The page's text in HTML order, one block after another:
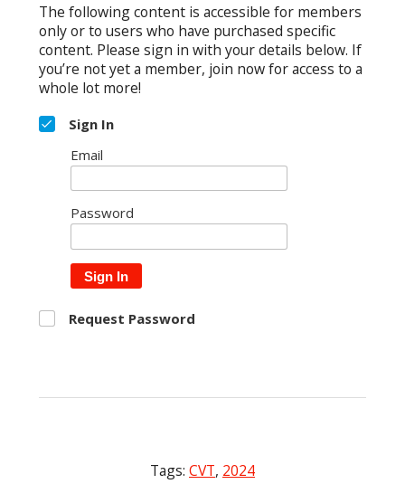
The following content is accessible for members
only or to users who have purchased specific
content. Please sign in with your details below. If
you’re not yet a member, join now for access to a
whole lot more!
Sign In
Email
Password
Sign In
Request Password
Tags: CVT, 2024